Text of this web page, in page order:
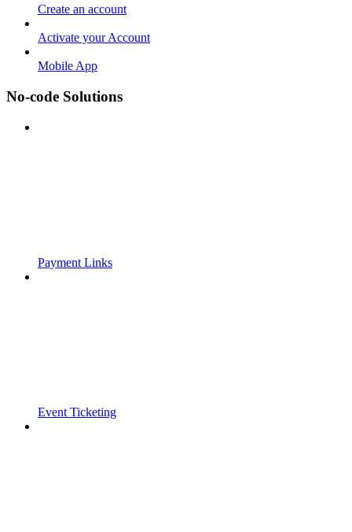
Create an account
Activate your Account
Mobile App
No-code Solutions
Payment Links
Event Ticketing